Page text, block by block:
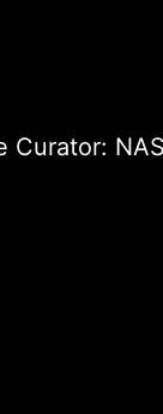
Curator: